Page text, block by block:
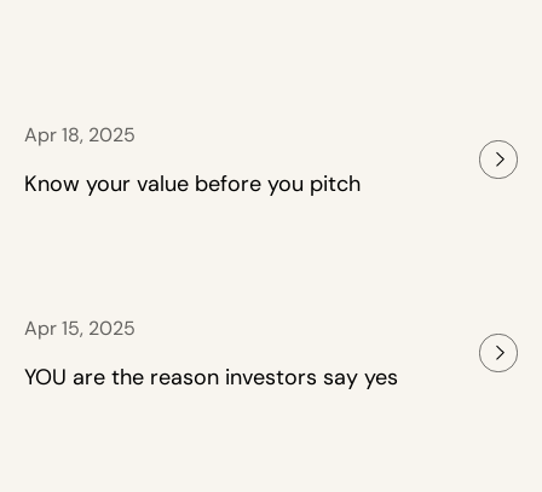
Apr 18, 2025
Know your value before you pitch
Apr 15, 2025
YOU are the reason investors say yes